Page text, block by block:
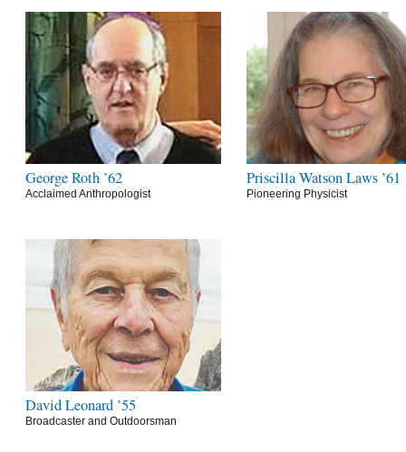
George Roth ’62
Acclaimed Anthropologist
Priscilla Watson Laws ’61
Pioneering Physicist
David Leonard ’55
Broadcaster and Outdoorsman